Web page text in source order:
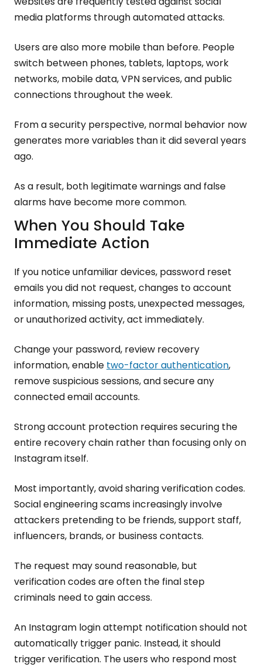
media platforms through automated attacks.
Users are also more mobile than before. People
switch between phones, tablets, laptops, work
networks, mobile data, VPN services, and public
connections throughout the week.
From a security perspective, normal behavior now
generates more variables than it did several years
ago.
As a result, both legitimate warnings and false
alarms have become more common.
When You Should Take
Immediate Action
If you notice unfamiliar devices, password reset
emails you did not request, changes to account
information, missing posts, unexpected messages,
or unauthorized activity, act immediately.
Change your password, review recovery
information, enable two-factor authentication,
remove suspicious sessions, and secure any
connected email accounts.
Strong account protection requires securing the
entire recovery chain rather than focusing only on
Instagram itself.
Most importantly, avoid sharing verification codes.
Social engineering scams increasingly involve
attackers pretending to be friends, support staff,
influencers, brands, or business contacts.
The request may sound reasonable, but
verification codes are often the final step
criminals need to gain access.
An Instagram login attempt notification should not
automatically trigger panic. Instead, it should
trigger verification. The users who respond most